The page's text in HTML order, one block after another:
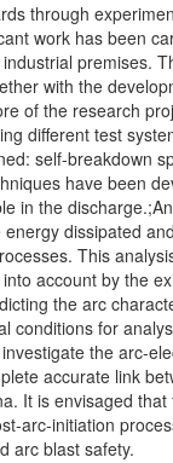
through
work has been
premises.
with the
of the research
different test
self-breakdown
have been
in the
dissipated
This
account by the
the arc
conditions for
the arc-
accurate link
It is envisaged that
arc-initiation
arc blast safety.